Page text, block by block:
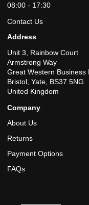
08:00 - 17:30
Contact Us
Address
Unit 3, Rainbow Court
Armstrong Way
Great Western Business
Bristol, Yate, BS37 5NG
United Kingdom
Company
About Us
Returns
Payment Options
FAQs